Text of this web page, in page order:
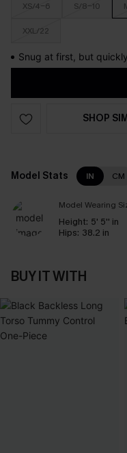
XS/4-6 S/8-10
XXL/22
Snug at first, but
SHOP
Model Stats IN CM
Model Wearing
Height: 5' 5'' in
Hips: 38.2 in
BUY IT WITH